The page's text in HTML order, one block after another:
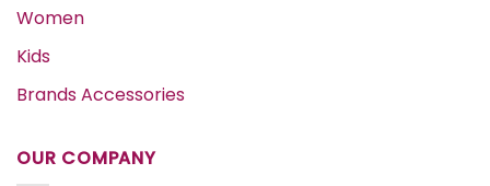
Women
Kids
Brands Accessories
OUR COMPANY